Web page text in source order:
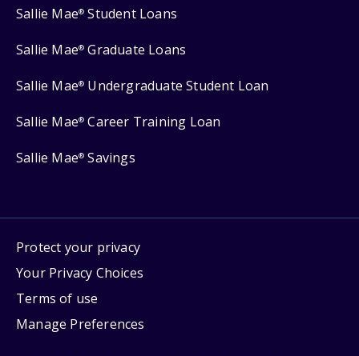
Sallie Mae® Student Loans
Sallie Mae® Graduate Loans
Sallie Mae® Undergraduate Student Loan
Sallie Mae® Career Training Loan
Sallie Mae® Savings
Protect your privacy
Your Privacy Choices
Terms of use
Manage Preferences